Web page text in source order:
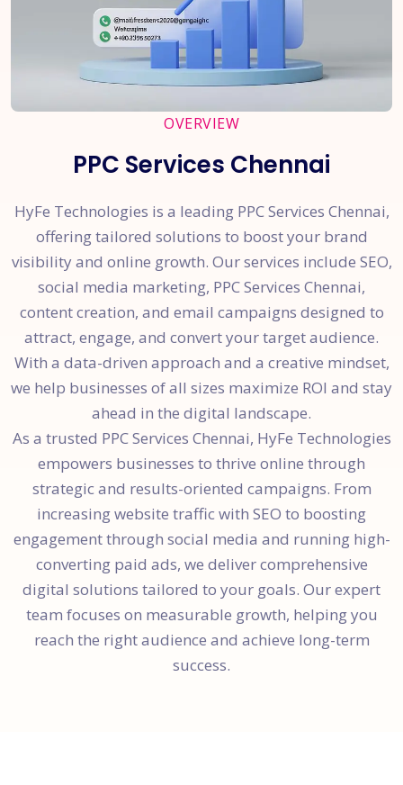
OVERVIEW
PPC Services Chennai
HyFe Technologies is a leading PPC Services Chennai,
offering tailored solutions to boost your brand
visibility and online growth. Our services include SEO,
social media marketing, PPC Services Chennai,
content creation, and email campaigns designed to
attract, engage, and convert your target audience.
With a data-driven approach and a creative mindset,
we help businesses of all sizes maximize ROI and stay
ahead in the digital landscape.
As a trusted PPC Services Chennai, HyFe Technologies
empowers businesses to thrive online through
strategic and results-oriented campaigns. From
increasing website traffic with SEO to boosting
engagement through social media and running high-
converting paid ads, we deliver comprehensive
digital solutions tailored to your goals. Our expert
team focuses on measurable growth, helping you
reach the right audience and achieve long-term
success.